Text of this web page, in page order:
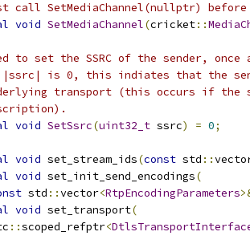
call SetMediaChannel(nullptr)
void SetMediaChannel(cricket::
to set the SSRC of the sender,
is 0, this indiates that the
transport (this occurs if the
void SetSsrc(uint32_t ssrc) = 0;
void set_stream_ids(const std ::
void set_init_send_encodings(
std ::vector<RtpEncodingParameters
void set_transport(
::scoped_refptr<